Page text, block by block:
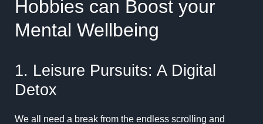
Hobbies can Boost your
Mental Wellbeing
1. Leisure Pursuits: A Digital
Detox
We all need a break from the endless scrolling and